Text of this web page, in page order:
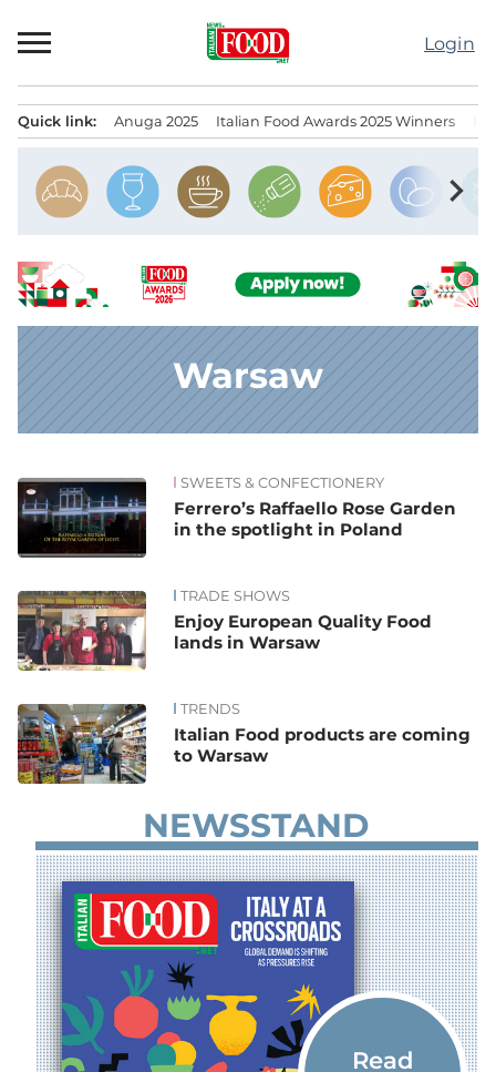
to
Login
Quick link: Anuga 2025 Italian Food Awards 2025 Winners
chevron_right
Warsaw
News SWEETS & CONFECTIONERY
Ferrero’s Raffaello Rose Garden
in the spotlight in Poland
TRADE SHOWS
Enjoy European Quality Food
lands in Warsaw
TRENDS
Italian Food products are coming
to Warsaw
NEWSSTAND